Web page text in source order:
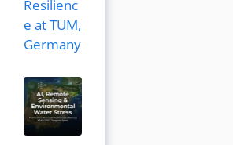
Resilienc
e at TUM,
Germany